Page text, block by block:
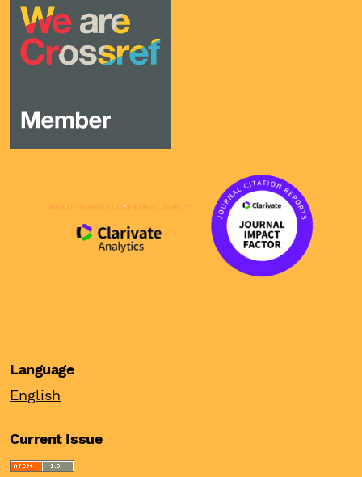
Language
English
Current Issue